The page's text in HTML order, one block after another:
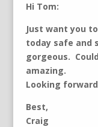
Hi Tom:
Just want you
today safe and
gorgeous.
amazing.
Looking
Best,
Craig